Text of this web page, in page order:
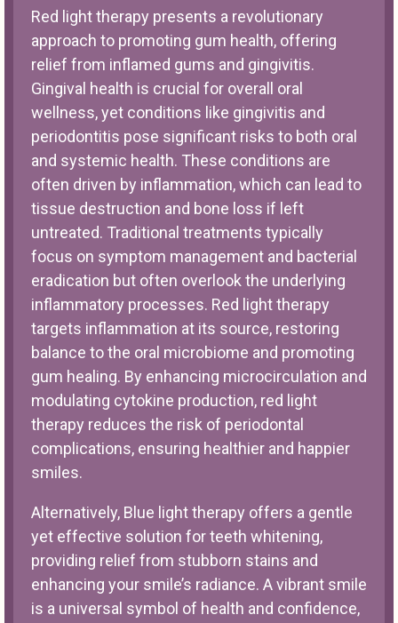
Red light therapy presents a revolutionary
approach to promoting gum health, offering
relief from inflamed gums and gingivitis.
Gingival health is crucial for overall oral
wellness, yet conditions like gingivitis and
periodontitis pose significant risks to both oral
and systemic health. These conditions are
often driven by inflammation, which can lead to
tissue destruction and bone loss if left
untreated. Traditional treatments typically
focus on symptom management and bacterial
eradication but often overlook the underlying
inflammatory processes. Red light therapy
targets inflammation at its source, restoring
balance to the oral microbiome and promoting
gum healing. By enhancing microcirculation and
modulating cytokine production, red light
therapy reduces the risk of periodontal
complications, ensuring healthier and happier
smiles.
Alternatively, Blue light therapy offers a gentle
yet effective solution for teeth whitening,
providing relief from stubborn stains and
enhancing your smile’s radiance. A vibrant smile
is a universal symbol of health and confidence,